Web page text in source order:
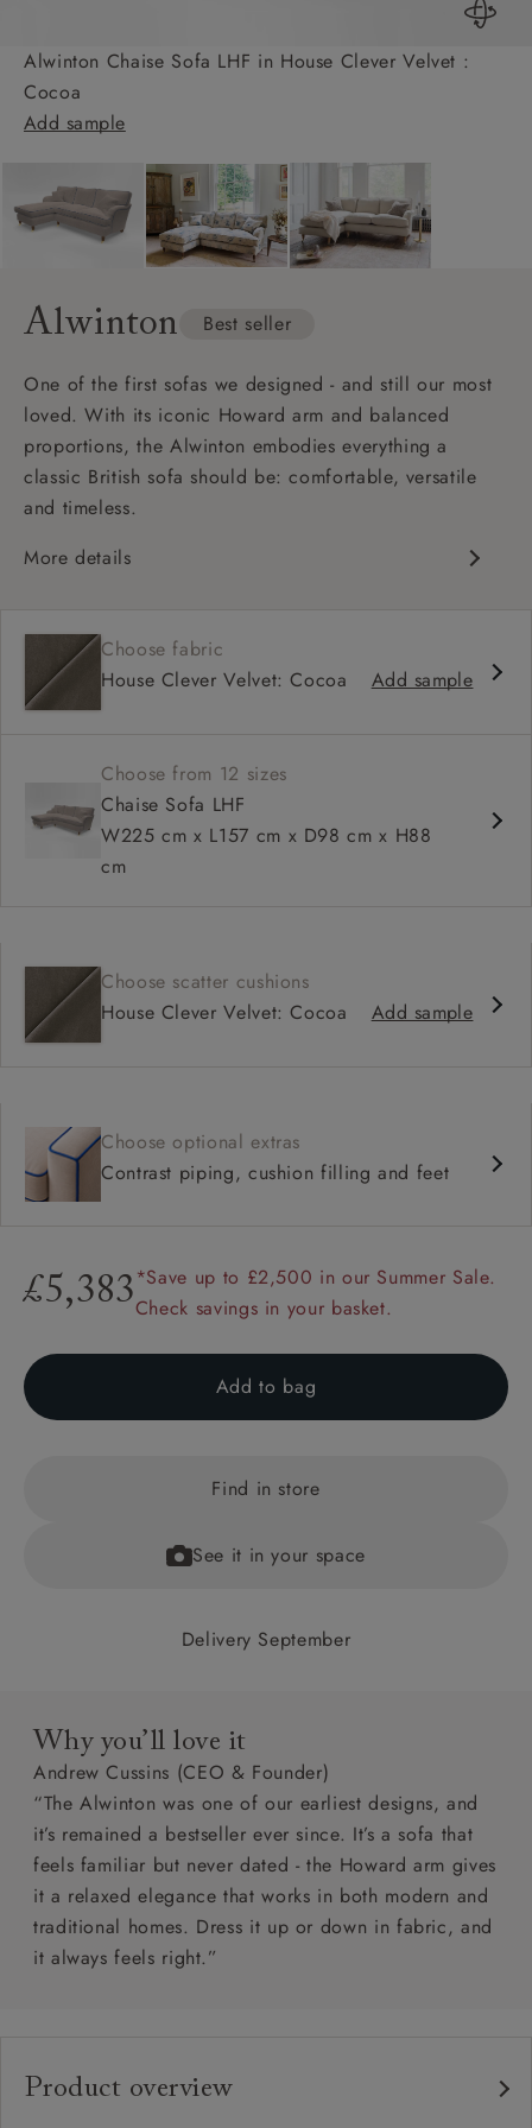
Alwinton Chaise Sofa LHF in House Clever Velvet :
Cocoa
Add sample
Alwinton Best seller
One of the first sofas we designed - and still our most
loved. With its iconic Howard arm and balanced
proportions, the Alwinton embodies everything a
classic British sofa should be: comfortable, versatile
and timeless.
More details
Deep, comfortable seat
Configurable sizes and layouts
Shallower 93cm depth available
Choose fabric
House Clever Velvet: Cocoa
Add sample
Choose from 12 sizes
Chaise Sofa LHF
W225 cm x L157 cm x D98 cm x H88
cm
Choose scatter cushions
House Clever Velvet: Cocoa
Add sample
Choose optional extras
Contrast piping, cushion filling and feet
£5,383*Save up to £2,500 in our Summer Sale.
Check savings in your basket.
Add to bag
Find in store
See it in your space
Delivery September
Why you’ll love it
Andrew Cussins (CEO & Founder)
“The Alwinton was one of our earliest designs, and
it’s remained a bestseller ever since. It’s a sofa that
feels familiar but never dated - the Howard arm gives
it a relaxed elegance that works in both modern and
traditional homes. Dress it up or down in fabric, and
it always feels right.”
Product overview